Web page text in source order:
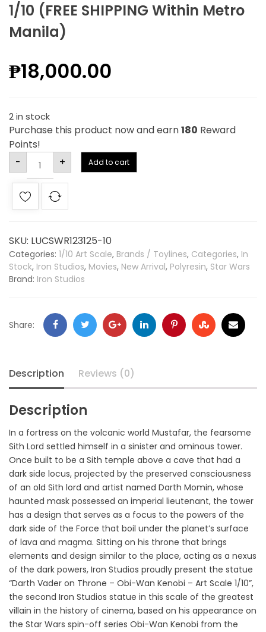
1/10 (FREE SHIPPING Within Metro
Manila)
₱18,000.00
2 in stock
Purchase this product now and earn180 Reward
Points!
-
+ Add to cart
SKU: LUCSWR123125-10
Categories: 1/10 Art Scale, Brands / Toylines, Categories, In
Stock, Iron Studios, Movies, New Arrival, Polyresin, Star Wars
Brand: Iron Studios
Share:
Description Reviews (0)
Description
In a fortress on the volcanic world Mustafar, the fearsome
Sith Lord settled himself in a sinister and ominous tower.
Once built to be a Sith temple above a cave that had a
dark side locus, projected by the preserved consciousness
of an old Sith lord and artist named Darth Momin, whose
haunted mask possessed an imperial lieutenant, the tower
has a design that serves as a focus to the powers of the
dark side of the Force that boil under the planet’s surface
of lava and magma. Sitting on his throne that brings
elements and design similar to the place, acting as a nexus
of the dark powers, Iron Studios proudly present the statue
“Darth Vader on Throne – Obi-Wan Kenobi – Art Scale 1/10”,
the second Iron Studios statue in this scale of the greatest
villain in the history of cinema, based on his appearance on
the Star Wars spin-off series Obi-Wan Kenobi from the